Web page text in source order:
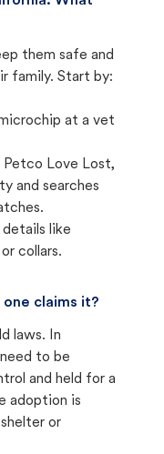
them safe and
family. Start by:
at a vet
Petco Love Lost,
and searches
details like
collars.
claims it?
laws. In
to be
and held for a
adoption is
or